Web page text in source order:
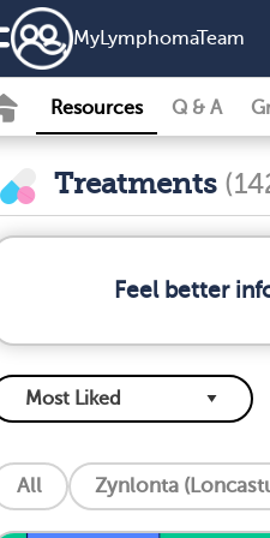
MyLymphomaTeam
Resources Q & A
Treatments
Feel better
All Zynlonta